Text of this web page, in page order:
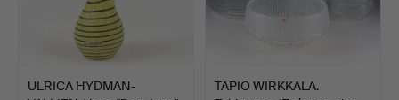
ULRICA HYDMAN-
TAPIO WIRKKALA.